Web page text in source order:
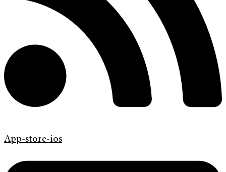
App-store-ios